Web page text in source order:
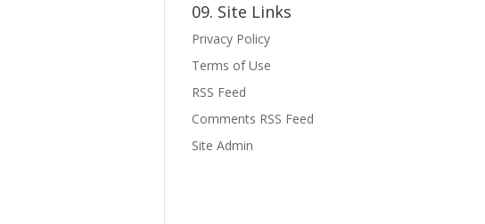
09. Site Links
Privacy Policy
Terms of Use
RSS Feed
Comments RSS Feed
Site Admin